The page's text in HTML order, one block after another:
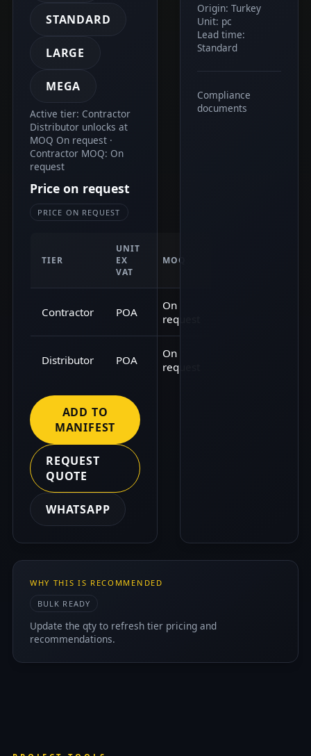
STANDARD
LARGE
MEGA
Active tier: Contractor
Distributor unlocks at
MOQ On request ·
Contractor MOQ: On
request
Price on request
PRICE ON REQUEST
TIER
UNIT
EX
VAT
MOQ
Contractor POA
On
request
Distributor POA
On
request
ADD TO
MANIFEST
REQUEST
QUOTE
WHATSAPP
Origin: Turkey
Unit: pc
Lead time:
Standard
Compliance
documents
WHY THIS IS RECOMMENDED
BULK READY
Update the qty to refresh tier pricing and
recommendations.